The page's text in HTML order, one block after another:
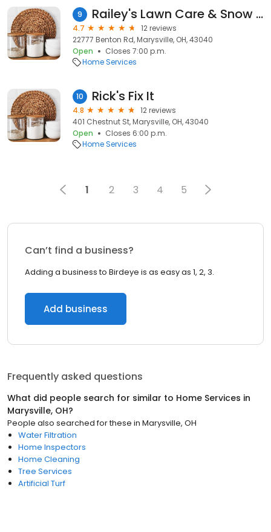
9 Railey's Lawn Care & Snow Removal LLC
4.7
12 reviews
22777 Benton Rd, Marysville, OH, 43040
Open
Closes 7:00 p.m.
Home Services
10 Rick's Fix It
4.8
12 reviews
401 Chestnut St, Marysville, OH, 43040
Open
Closes 6:00 p.m.
Home Services
1 2 3 4 5
Can’t find a business?
Adding a business to Birdeye is as easy as 1, 2, 3.
Add business
Frequently asked questions
What did people search for similar to Home Services in
Marysville, OH?
People also searched for these in Marysville, OH
Water Filtration
Home Inspectors
Home Cleaning
Tree Services
Artificial Turf